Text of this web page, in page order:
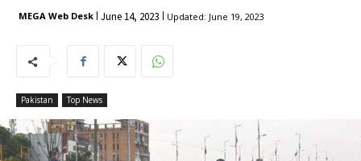
MEGA Web Desk June 14, 2023 Updated: June 19, 2023
Pakistan Top News